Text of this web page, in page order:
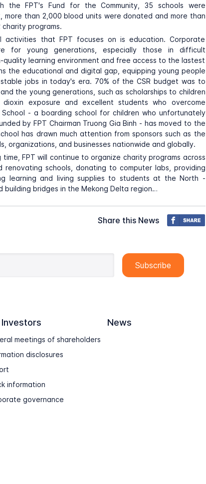
the FPT's Fund for the Community, 35 schools were
more than 2,000 blood units were donated and more than
programs.
that FPT focuses on is education. Corporate
for young generations, especially those in difficult
learning environment and free access to the lastest
the educational and digital gap, equipping young people
jobs in today's era. 70% of the CSR budget was to
the young generations, such as scholarships to children
exposure and excellent students who overcome
- a boarding school for children who unfortunately
by FPT Chairman Truong Gia Binh - has moved to the
has drawn much attention from sponsors such as the
organizations, and businesses nationwide and globally.
FPT will continue to organize charity programs across
renovating schools, donating to computer labs, providing
learning and living supplies to students at the North -
building bridges in the Mekong Delta region…
Share this News
Investors
meetings of shareholders
disclosures
information
governance
News